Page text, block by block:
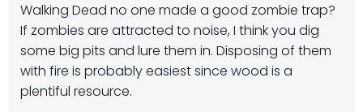
Walking Dead no one made a good zombie trap?
If zombies are attracted to noise, I think you dig
some big pits and lure them in. Disposing of them
with fire is probably easiest since wood is a
plentiful resource.